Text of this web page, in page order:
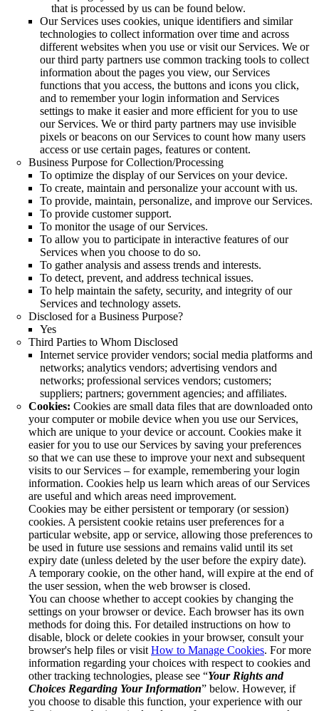
that is processed by us can be found below.
Our Services uses cookies, unique identifiers and similar
technologies to collect information over time and across
different websites when you use or visit our Services. We or
our third party partners use common tracking tools to collect
information about the pages you view, our Services
functions that you access, the buttons and icons you click,
and to remember your login information and Services
settings to make it easier and more efficient for you to use
our Services. We or third party partners may use invisible
pixels or beacons on our Services to count how many users
access or use certain pages, features or content.
Business Purpose for Collection/Processing
To optimize the display of our Services on your device.
To create, maintain and personalize your account with us.
To provide, maintain, personalize, and improve our Services.
To provide customer support.
To monitor the usage of our Services.
To allow you to participate in interactive features of our
Services when you choose to do so.
To gather analysis and assess trends and interests.
To detect, prevent, and address technical issues.
To help maintain the safety, security, and integrity of our
Services and technology assets.
Disclosed for a Business Purpose?
Yes
Third Parties to Whom Disclosed
Internet service provider vendors; social media platforms and
networks; analytics vendors; advertising vendors and
networks; professional services vendors; customers;
suppliers; partners; government agencies; and affiliates.
Cookies: Cookies are small data files that are downloaded onto
your computer or mobile device when you use our Services,
which are unique to your device or account. Cookies make it
easier for you to use our Services by saving your preferences
so that we can use these to improve your next and subsequent
visits to our Services – for example, remembering your login
information. Cookies help us learn which areas of our Services
are useful and which areas need improvement.
Cookies may be either persistent or temporary (or session)
cookies. A persistent cookie retains user preferences for a
particular website, app or service, allowing those preferences to
be used in future use sessions and remains valid until its set
expiry date (unless deleted by the user before the expiry date).
A temporary cookie, on the other hand, will expire at the end of
the user session, when the web browser is closed.
You can choose whether to accept cookies by changing the
settings on your browser or device. Each browser has its own
methods for doing this. For detailed instructions on how to
disable, block or delete cookies in your browser, consult your
browser's help files or visit How to Manage Cookies. For more
information regarding your choices with respect to cookies and
other tracking technologies, please see “Your Rights and
Choices Regarding Your Information” below. However, if
you choose to disable this function, your experience with our